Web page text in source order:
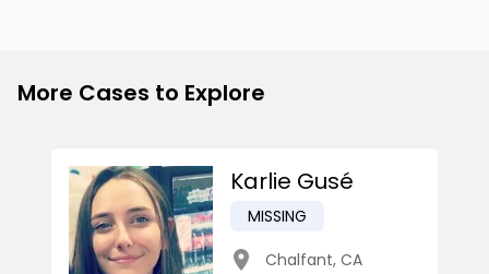
More Cases to Explore
Karlie Gusé
MISSING
Chalfant, CA